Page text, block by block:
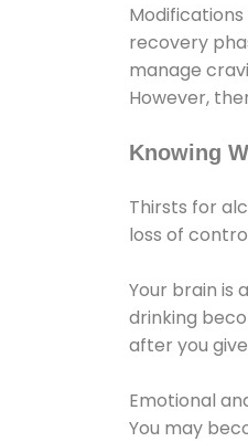
recovery
manage
However,
Knowing
Thirsts for
loss of
Your brain is
drinking
after you
Emotional
You may